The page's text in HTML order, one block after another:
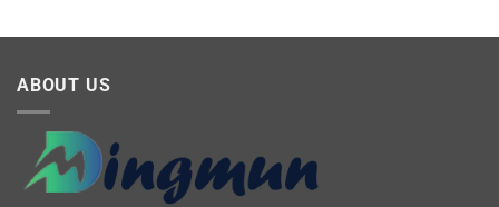
ABOUT US